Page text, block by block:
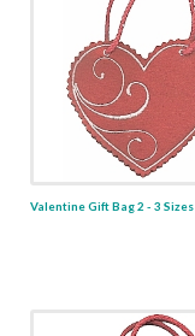
Valentine Gift Bag 2 - 3 Sizes